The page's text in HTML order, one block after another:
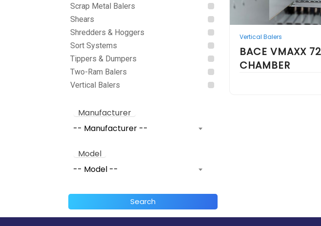
Scrap Metal Balers
Shears
Shredders & Hoggers
Sort Systems
Tippers & Dumpers
Two-Ram Balers
Vertical Balers
Manufacturer
-- Manufacturer --
Model
-- Model --
Search
Vertical Balers
BACE VMAXX
CHAMBER